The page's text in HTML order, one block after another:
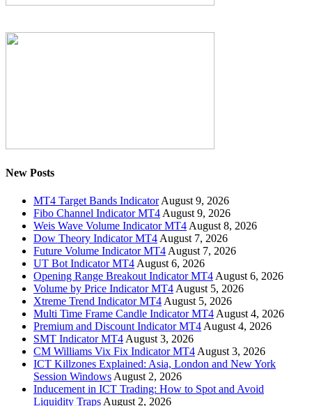
New Posts
MT4 Target Bands Indicator August 9, 2026
Fibo Channel Indicator MT4 August 9, 2026
Weis Wave Volume Indicator MT4 August 8, 2026
Dow Theory Indicator MT4 August 7, 2026
Future Volume Indicator MT4 August 7, 2026
UT Bot Indicator MT4 August 6, 2026
Opening Range Breakout Indicator MT4 August 6, 2026
Volume by Price Indicator MT4 August 5, 2026
Xtreme Trend Indicator MT4 August 5, 2026
Multi Time Frame Candle Indicator MT4 August 4, 2026
Premium and Discount Indicator MT4 August 4, 2026
SMT Indicator MT4 August 3, 2026
CM Williams Vix Fix Indicator MT4 August 3, 2026
ICT Killzones Explained: Asia, London and New York
Session Windows August 2, 2026
Inducement in ICT Trading: How to Spot and Avoid
Liquidity Traps August 2, 2026